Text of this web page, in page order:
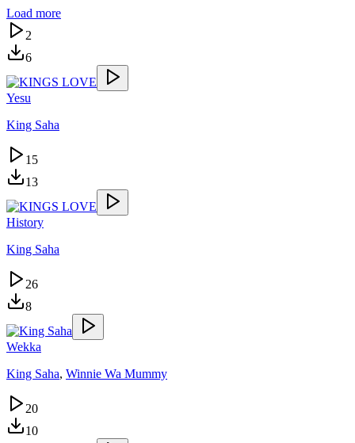
Load more
2
6
Yesu
King Saha
15
13
History
King Saha
26
8
Wekka
King Saha, Winnie Wa Mummy
20
10